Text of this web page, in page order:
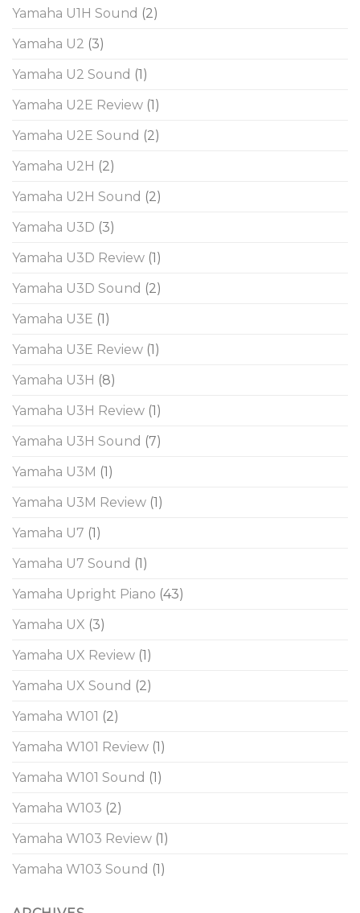
Yamaha U1H Sound (2)
Yamaha U2 (3)
Yamaha U2 Sound (1)
Yamaha U2E Review (1)
Yamaha U2E Sound (2)
Yamaha U2H (2)
Yamaha U2H Sound (2)
Yamaha U3D (3)
Yamaha U3D Review (1)
Yamaha U3D Sound (2)
Yamaha U3E (1)
Yamaha U3E Review (1)
Yamaha U3H (8)
Yamaha U3H Review (1)
Yamaha U3H Sound (7)
Yamaha U3M (1)
Yamaha U3M Review (1)
Yamaha U7 (1)
Yamaha U7 Sound (1)
Yamaha Upright Piano (43)
Yamaha UX (3)
Yamaha UX Review (1)
Yamaha UX Sound (2)
Yamaha W101 (2)
Yamaha W101 Review (1)
Yamaha W101 Sound (1)
Yamaha W103 (2)
Yamaha W103 Review (1)
Yamaha W103 Sound (1)